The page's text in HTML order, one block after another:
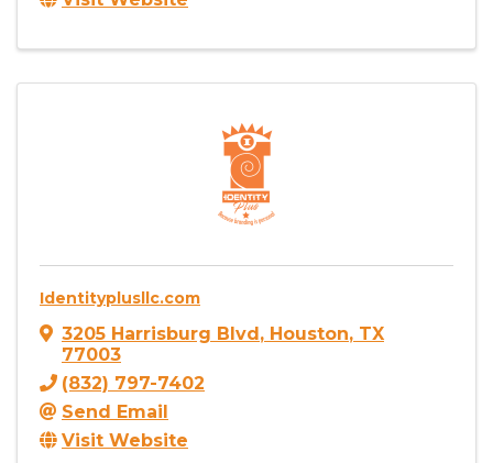
Identityplusllc.com
3205 Harrisburg Blvd, Houston, TX
77003
(832) 797-7402
Send Email
Visit Website